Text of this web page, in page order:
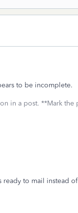
to be incomplete.
in a post. **Mark the
ready to mail instead